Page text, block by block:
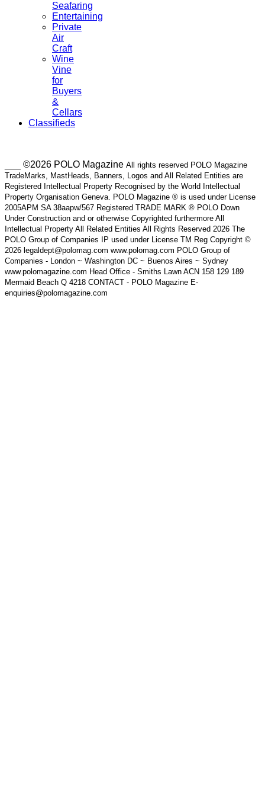
Seafaring
Entertaining
Private
Air
Craft
Wine
Vine
for
Buyers
&
Cellars
Classifieds
___ ©2026 POLO Magazine All rights reserved POLO Magazine
TradeMarks, MastHeads, Banners, Logos and All Related Entities are
Registered Intellectual Property Recognised by the World Intellectual
Property Organisation Geneva. POLO Magazine ® is used under License
2005APM SA 38aapw/567 Registered TRADE MARK ® POLO Down
Under Construction and or otherwise Copyrighted furthermore All
Intellectual Property All Related Entities All Rights Reserved 2026 The
POLO Group of Companies IP used under License TM Reg Copyright ©
2026 legaldept@polomag.com www.polomag.com POLO Group of
Companies - London ~ Washington DC ~ Buenos Aires ~ Sydney
www.polomagazine.com Head Office - Smiths Lawn ACN 158 129 189
Mermaid Beach Q 4218 CONTACT - POLO Magazine E-
enquiries@polomagazine.com